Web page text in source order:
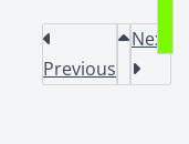
Previous
Next